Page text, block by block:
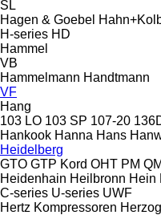
SL
Hagen & Goebel
H-series HD
Hammel
VB
Hammelmann Handtmann
VF
Hang
103 LO 103 SP 107-20
Hankook Hanna Hans
Heidelberg
GTO GTP Kord OHT PM QM
Heidenhain Heilbronn Hein
C-series U-series UWF
Hertz Kompressoren